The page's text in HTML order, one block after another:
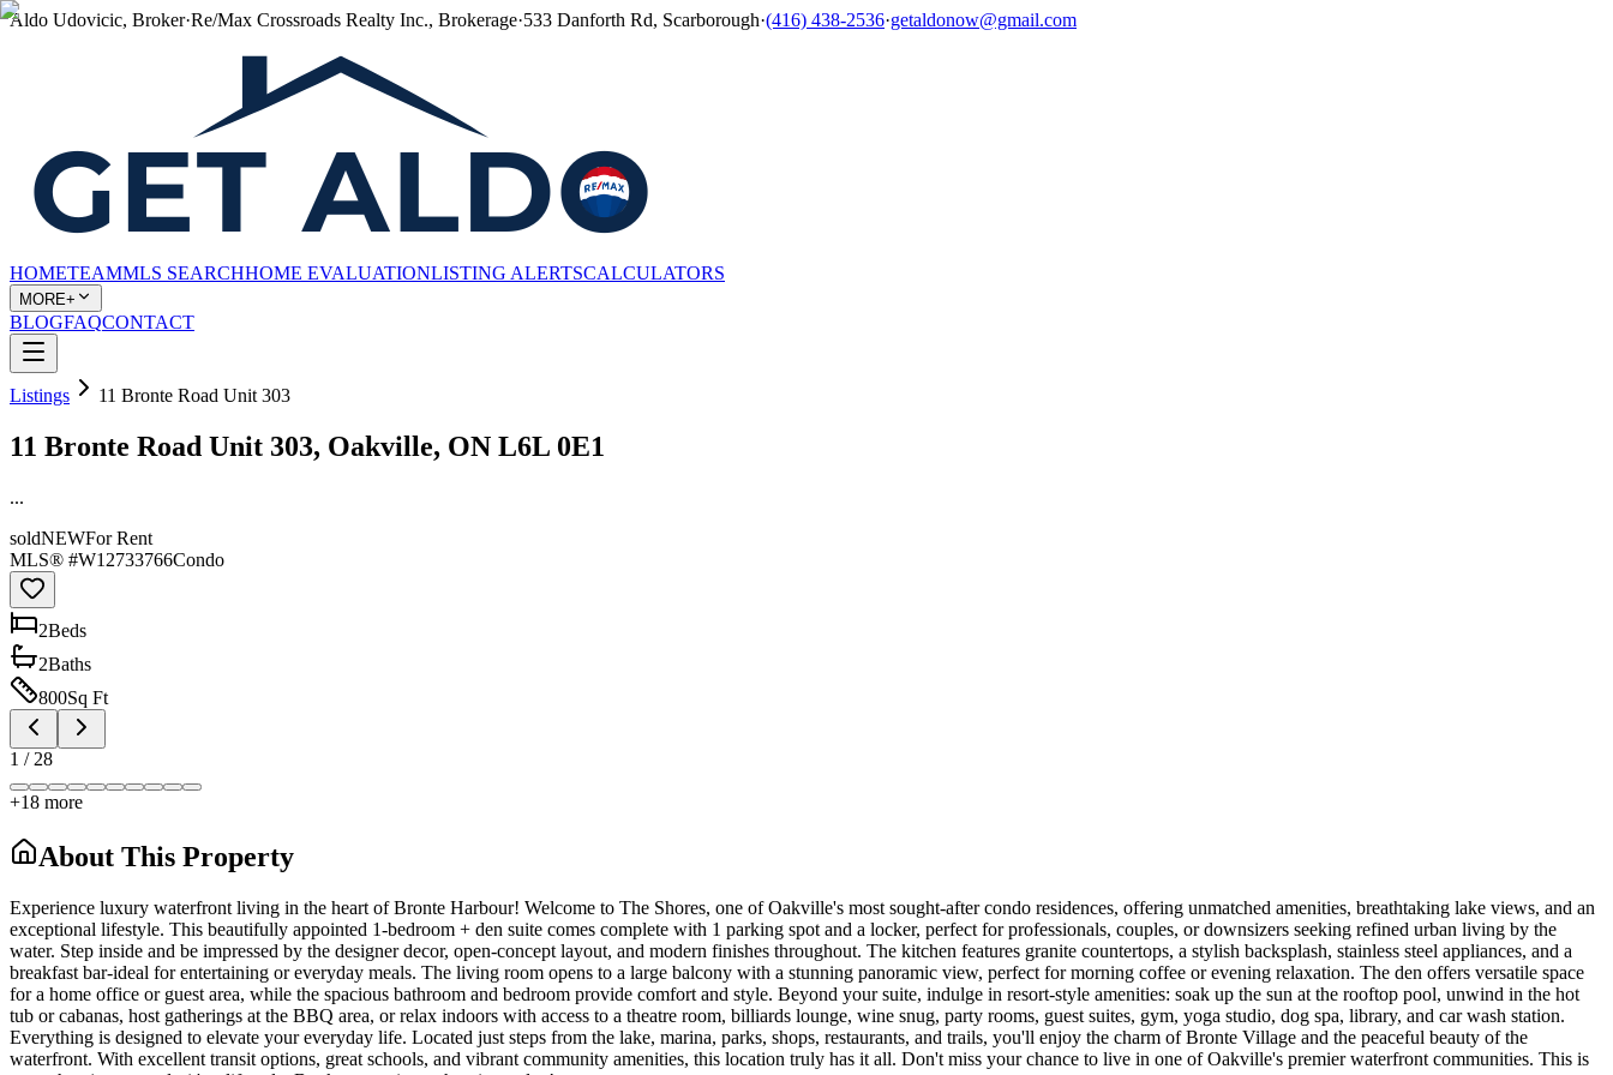
Aldo Udovicic, Broker·Re/Max Crossroads Realty Inc., Brokerage·533 Danforth Rd, Scarborough·(416) 438-2536·getaldonow@gmail.com
HOMETEAMMLS SEARCHHOME EVALUATIONLISTING ALERTSCALCULATORS
MORE+
BLOGFAQCONTACT
Listings 11 Bronte Road Unit 303
11 Bronte Road Unit 303, Oakville, ON L6L 0E1
...
soldNEWFor Rent
MLS® #W12733766Condo
2Beds
2Baths
800Sq Ft
1 / 28
+18 more
About This Property
Experience luxury waterfront living in the heart of Bronte Harbour! Welcome to The Shores, one of Oakville's most sought-after condo residences, offering unmatched amenities, breathtaking lake views, and an
exceptional lifestyle. This beautifully appointed 1-bedroom + den suite comes complete with 1 parking spot and a locker, perfect for professionals, couples, or downsizers seeking refined urban living by the
water. Step inside and be impressed by the designer decor, open-concept layout, and modern finishes throughout. The kitchen features granite countertops, a stylish backsplash, stainless steel appliances, and a
breakfast bar-ideal for entertaining or everyday meals. The living room opens to a large balcony with a stunning panoramic view, perfect for morning coffee or evening relaxation. The den offers versatile space
for a home office or guest area, while the spacious bathroom and bedroom provide comfort and style. Beyond your suite, indulge in resort-style amenities: soak up the sun at the rooftop pool, unwind in the hot
tub or cabanas, host gatherings at the BBQ area, or relax indoors with access to a theatre room, billiards lounge, wine snug, party rooms, guest suites, gym, yoga studio, dog spa, library, and car wash station.
Everything is designed to elevate your everyday life. Located just steps from the lake, marina, parks, shops, restaurants, and trails, you'll enjoy the charm of Bronte Village and the peaceful beauty of the
waterfront. With excellent transit options, great schools, and vibrant community amenities, this location truly has it all. Don't miss your chance to live in one of Oakville's premier waterfront communities. This is